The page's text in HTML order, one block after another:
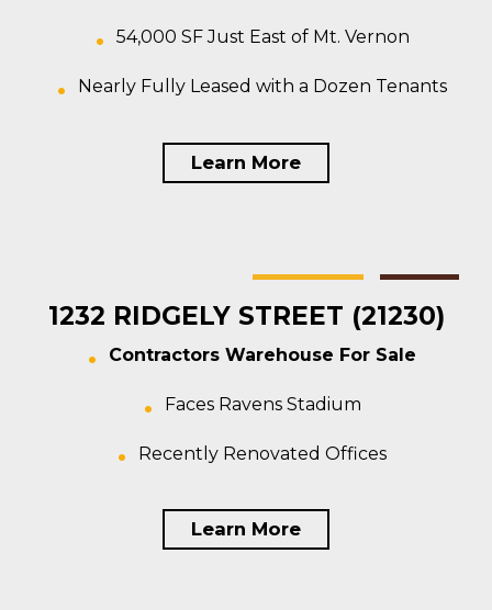
54,000 SF Just East of Mt. Vernon
Nearly Fully Leased with a Dozen Tenants
Learn More
1232 RIDGELY STREET (21230)
Contractors Warehouse For Sale
Faces Ravens Stadium
Recently Renovated Offices
Learn More